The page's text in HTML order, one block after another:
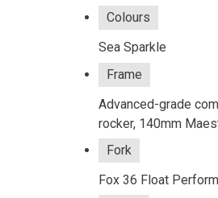
Colours
Sea Sparkle
Frame
Advanced-grade
rocker, 140mm
Fork
Fox 36 Float